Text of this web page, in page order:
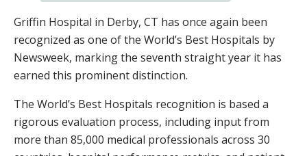
Griffin Hospital in Derby, CT has once again been
recognized as one of the World’s Best Hospitals by
Newsweek, marking the seventh straight year it has
earned this prominent distinction.
The World’s Best Hospitals recognition is based a
rigorous evaluation process, including input from
more than 85,000 medical professionals across 30